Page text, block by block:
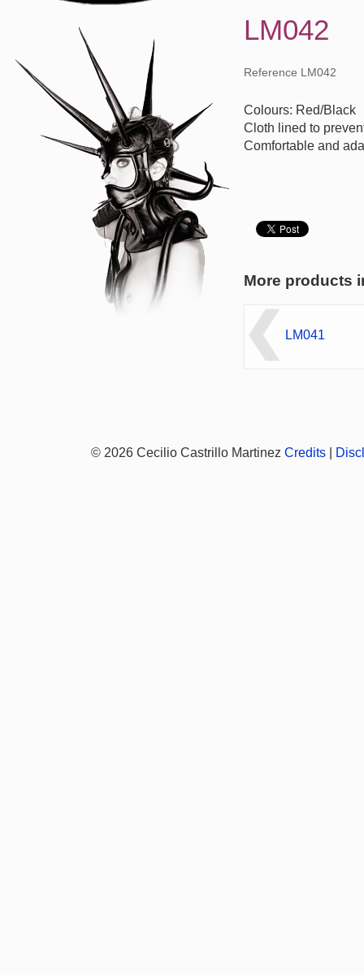
LM042
Reference LM042
Colours: Red/Black
Cloth lined to
Comfortable and
More products
LM041
© 2026 Cecilio Castrillo Martinez Credits|